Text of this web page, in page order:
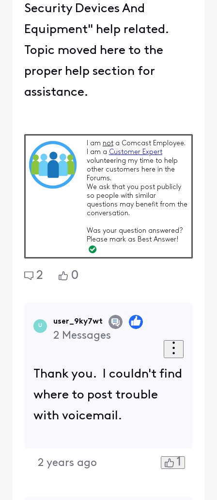
Security Devices And
Equipment" help related.
Topic moved here to the
proper help section for
assistance.
I am nota Comcast Employee.
I am a Customer Expert
volunteering my time to help
other customers here in the
Forums.
We ask that you post publicly
so people with similar
questions may benefit from the
conversation.
Was your question answered?
Please mark as Best Answer!
2 0
U
user_9ky7wt
2 Messages
Thank you. I couldn't find
where to post trouble
with voicemail.
2 years ago 1